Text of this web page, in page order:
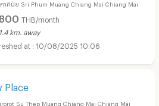
ภาคินัย Sri Phum Muang Chiang Mai Chiang Mai
THB/month
1.4 km. away
10/08/2025 10:06
Place
Su Thep Muang Chiang Mai Chiang Mai